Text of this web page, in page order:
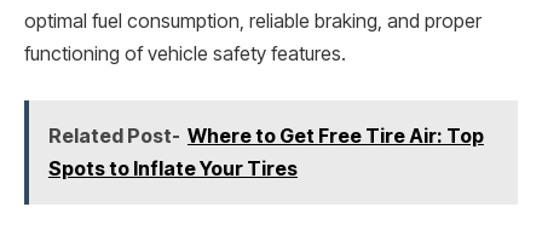
optimal fuel consumption, reliable braking, and proper
functioning of vehicle safety features.
Related Post- Where to Get Free Tire Air: Top
Spots to Inflate Your Tires